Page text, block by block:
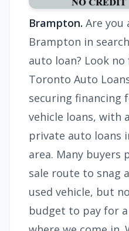
Brampton. Are you
Brampton in
auto loan? Look
Toronto Auto
securing financing
vehicle loans, with
private auto loans
area. Many buyers
sale route to snag
used vehicle, but
budget to pay for